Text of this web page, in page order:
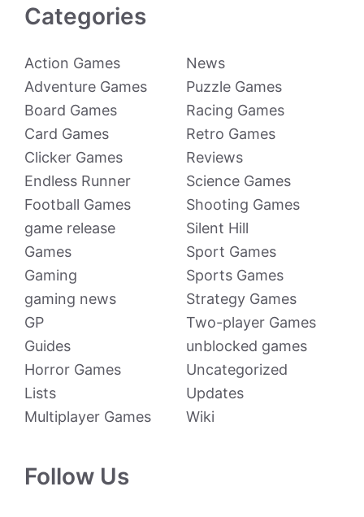
Categories
Action Games
Adventure Games
Board Games
Card Games
Clicker Games
Endless Runner
Football Games
game release
Games
Gaming
gaming news
GP
Guides
Horror Games
Lists
Multiplayer Games
News
Puzzle Games
Racing Games
Retro Games
Reviews
Science Games
Shooting Games
Silent Hill
Sport Games
Sports Games
Strategy Games
Two-player Games
unblocked games
Uncategorized
Updates
Wiki
Follow Us